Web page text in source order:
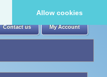
Allow cookies
Contact us My Account